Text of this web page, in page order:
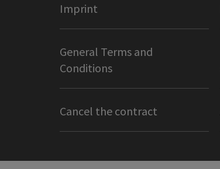
Imprint
General Terms and
Conditions
Cancel the contract